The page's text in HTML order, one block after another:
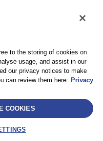
to the storing of cookies on
usage, and assist in our
our privacy notices to make
can review them here: Privacy
COOKIES